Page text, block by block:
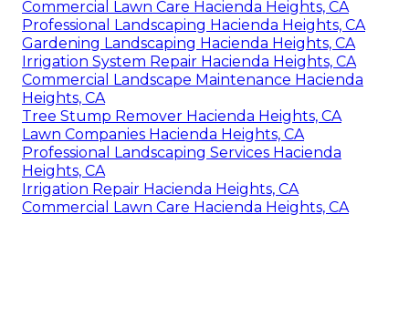
Commercial Lawn Care Hacienda Heights, CA
Professional Landscaping Hacienda Heights, CA
Gardening Landscaping Hacienda Heights, CA
Irrigation System Repair Hacienda Heights, CA
Commercial Landscape Maintenance Hacienda
Heights, CA
Tree Stump Remover Hacienda Heights, CA
Lawn Companies Hacienda Heights, CA
Professional Landscaping Services Hacienda
Heights, CA
Irrigation Repair Hacienda Heights, CA
Commercial Lawn Care Hacienda Heights, CA